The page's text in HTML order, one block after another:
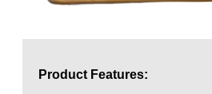
Product Features: